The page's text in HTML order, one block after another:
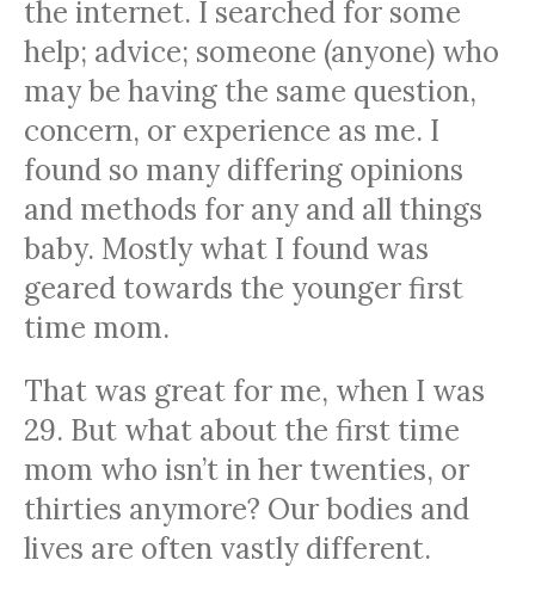
the internet. I searched for some
help; advice; someone (anyone) who
may be having the same question,
concern, or experience as me. I
found so many differing opinions
and methods for any and all things
baby. Mostly what I found was
geared towards the younger first
time mom.
That was great for me, when I was
29. But what about the first time
mom who isn’t in her twenties, or
thirties anymore? Our bodies and
lives are often vastly different.